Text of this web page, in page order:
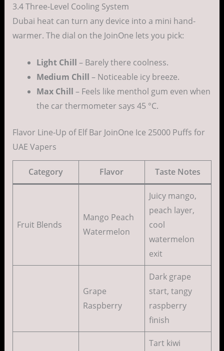
3.4 Three-Level Cooling System
Dubai heat can turn any device into a mini hand-
warmer. The dial on the JoinOne lets you pick:
Light Chill – Barely there coolness.
Medium Chill – Noticeable icy breeze.
Max Chill – Feels like menthol gum even when
the car thermometer says 45 °C.
Flavor Line-Up of Elf Bar JoinOne Ice 25000 Puffs for
UAE Vapers
Category Flavor Taste Notes
Fruit Blends
Mango Peach
Watermelon
Juicy mango,
peach layer,
cool
watermelon
exit
Grape
Raspberry
Dark grape
start, tangy
raspberry
finish
Tart kiwi